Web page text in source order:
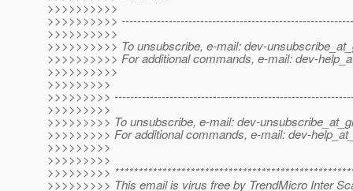
>>>>>>>>>>
>>>>>>>>>>
>>>>>>>>>>
>>>>>>>>>> To unsubscribe, e-mail: dev-
>>>>>>>>>> For additional commands, e-mail: dev-
>>>>>>>>>>
>>>>>>>>>
>>>>>>>>>
>>>>>>>>>
>>>>>>>>> To unsubscribe, e-mail: dev-
>>>>>>>>> For additional commands, e-mail: dev-
>>>>>>>>>
>>>>>>>>>
>>>>>>>>>
>>>>>>>>> This email is virus free by TrendMicro Inter